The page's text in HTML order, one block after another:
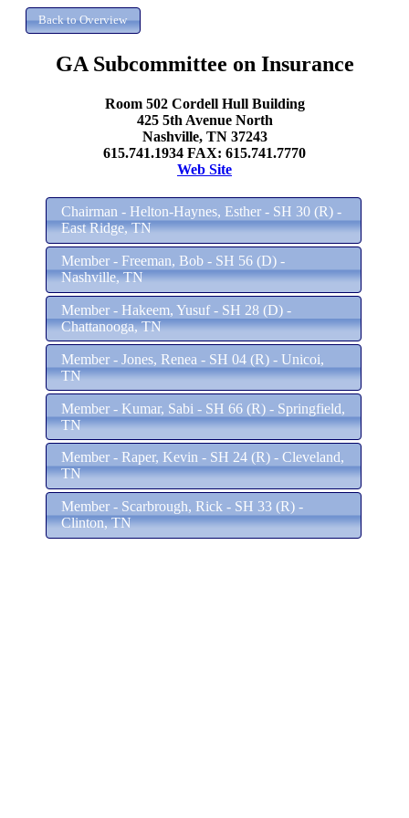
GA Subcommittee on Insurance
Room 502 Cordell Hull Building
425 5th Avenue North
Nashville, TN 37243
615.741.1934 FAX: 615.741.7770
Web Site
Chairman - Helton-Haynes, Esther - SH 30 (R) -
East Ridge, TN
Member - Freeman, Bob - SH 56 (D) -
Nashville, TN
Member - Hakeem, Yusuf - SH 28 (D) -
Chattanooga, TN
Member - Jones, Renea - SH 04 (R) - Unicoi,
TN
Member - Kumar, Sabi - SH 66 (R) - Springfield,
TN
Member - Raper, Kevin - SH 24 (R) - Cleveland,
TN
Member - Scarbrough, Rick - SH 33 (R) -
Clinton, TN